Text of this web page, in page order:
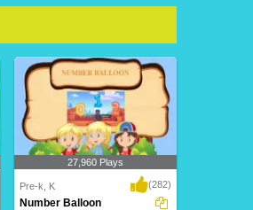
27,960 Plays
Pre-k, K (282)
Number Balloon